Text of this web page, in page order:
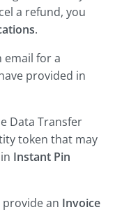
a refund, you
.
email for a
provided in
Data Transfer
token that may
Instant Pin
an Invoice